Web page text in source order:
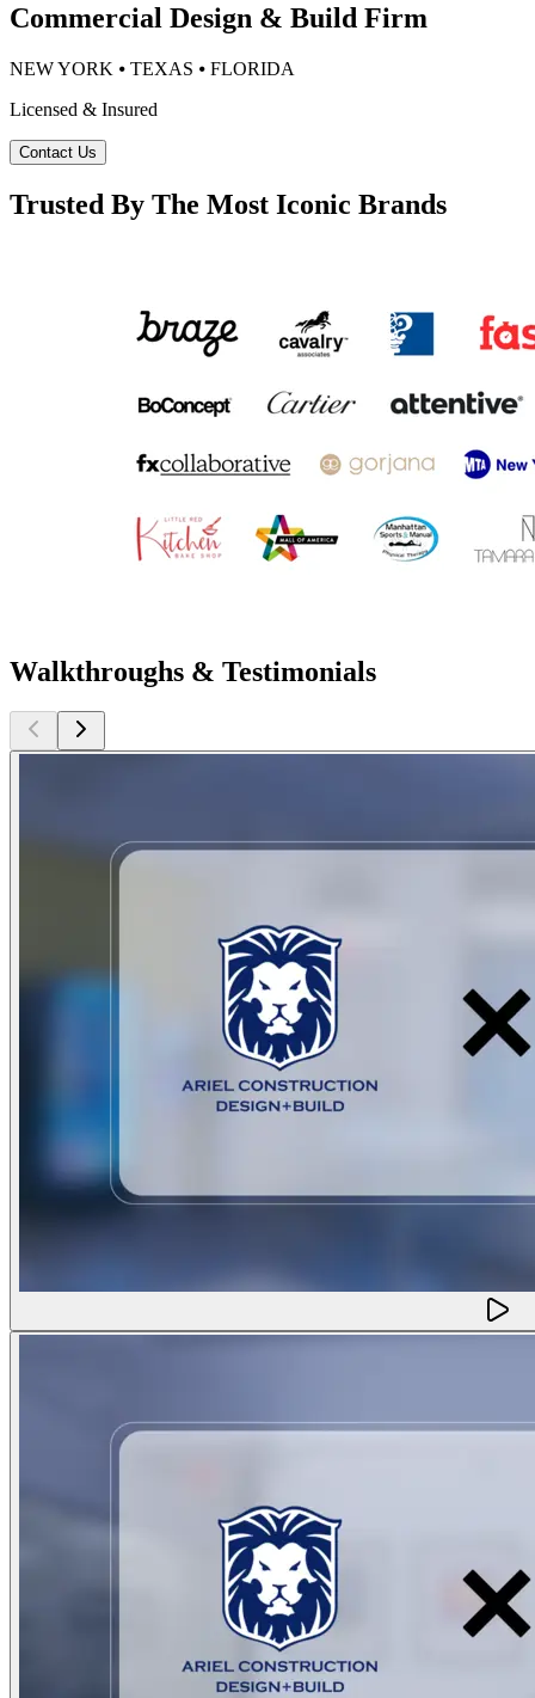
Commercial Design & Build Firm
NEW YORK ⦁ TEXAS ⦁ FLORIDA
Licensed & Insured
Contact Us
Trusted By The Most Iconic Brands
Walkthroughs & Testimonials